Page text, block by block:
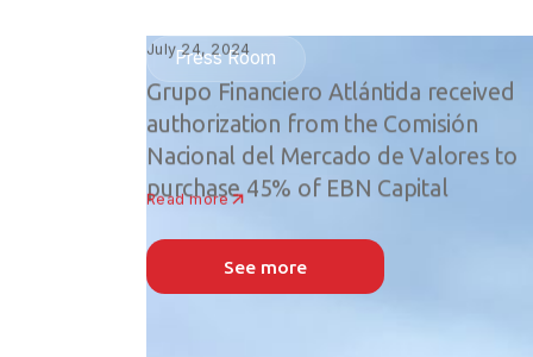
Press Room
July 24, 2024
Grupo Financiero Atlántida received
authorization from the Comisión
Nacional del Mercado de Valores to
purchase 45% of EBN Capital
Read more
See more